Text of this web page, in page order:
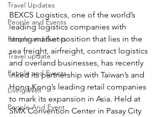
Travel Updates
People and Events
People and Events
Travel update
People and Events
Living Well
People And Event
BEXCS Logistics, one of the world’s
leading logistics companies with
strong market position that lies in the
sea freight, airfreight, contract logistics
and overland businesses, has recently
inked its partnership with Taiwan’s and
Hong Kong’s leading retail companies
to mark its expansion in Asia. Held at
SMX Convention Center in Pasay City